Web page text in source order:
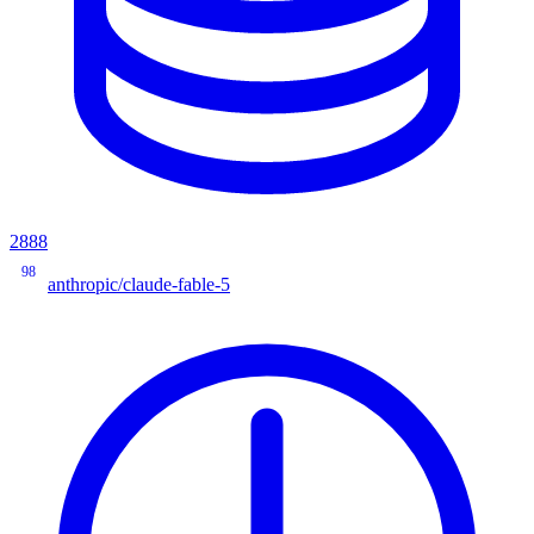
2888
98
anthropic/claude-fable-5